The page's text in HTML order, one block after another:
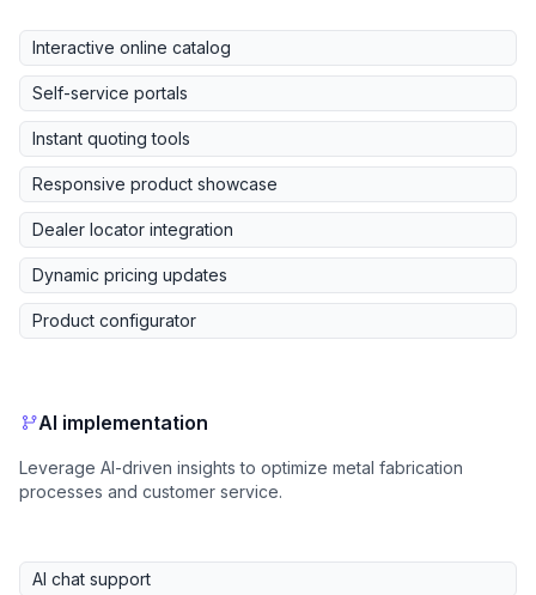
Interactive online catalog
Self-service portals
Instant quoting tools
Responsive product showcase
Dealer locator integration
Dynamic pricing updates
Product configurator
AI implementation
Leverage AI-driven insights to optimize metal fabrication
processes and customer service.
AI chat support